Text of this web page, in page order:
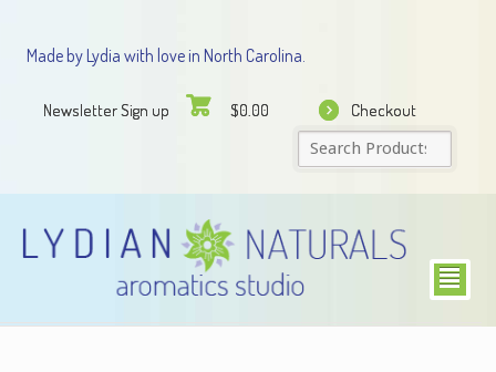
Made by Lydia with love in North Carolina.
Newsletter Sign up $0.00 Checkout
²